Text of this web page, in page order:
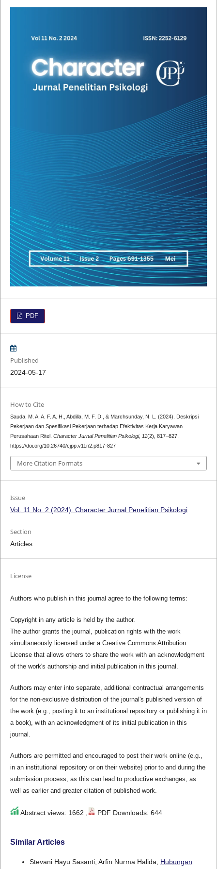
PDF
Published
2024-05-17
How to Cite
Sauda, M. A. A. F. A. H., Abdilla, M. F. D., & Marchsunday, N. L. (2024). Deskripsi
Pekerjaan dan Spesifikasi Pekerjaan terhadap Efektivitas Kerja Karyawan
Perusahaan Ritel. Character Jurnal Penelitian Psikologi, 11(2), 817–827.
https://doi.org/10.26740/cjpp.v11n2.p817-827
More Citation Formats
Issue
Vol. 11 No. 2 (2024): Character Jurnal Penelitian Psikologi
Section
Articles
License
Authors who publish in this journal agree to the following terms:
Copyright in any article is held by the author.
The author grants the journal, publication rights with the work
simultaneously licensed under a Creative Commons Attribution
License that allows others to share the work with an acknowledgment
of the work's authorship and initial publication in this journal.
Authors may enter into separate, additional contractual arrangements
for the non-exclusive distribution of the journal's published version of
the work (e.g., posting it to an institutional repository or publishing it in
a book), with an acknowledgment of its initial publication in this
journal.
Authors are permitted and encouraged to post their work online (e.g.,
in an institutional repository or on their website) prior to and during the
submission process, as this can lead to productive exchanges, as
well as earlier and greater citation of published work.
Abstract views: 1662 , PDF Downloads: 644
Similar Articles
Stevani Hayu Sasanti, Arfin Nurma Halida, Hubungan